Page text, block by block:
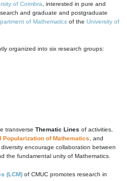
of Coimbra , interested in pure and
and graduate and postgraduate
of Mathematics of the University of
organized into six research groups:
transverse Thematic Lines of activities,
Popularization of Mathematics , and
diversity encourage collaboration between
the fundamental unity of Mathematics.
(LCM) of CMUC promotes research in